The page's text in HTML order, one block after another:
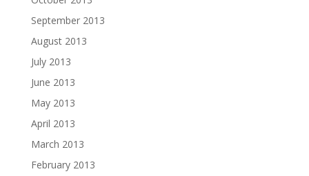
September 2013
August 2013
July 2013
June 2013
May 2013
April 2013
March 2013
February 2013